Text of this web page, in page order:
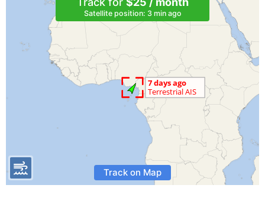
Satellite position: 3 min ago
Track on Map